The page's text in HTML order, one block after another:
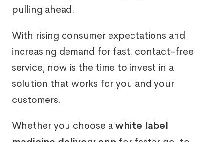
pulling ahead.
With rising consumer expectations and
increasing demand for fast, contact-free
service, now is the time to invest in a
solution that works for you and your
customers.
Whether you choose a white label